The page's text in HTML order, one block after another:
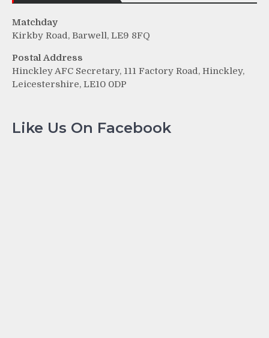
Matchday
Kirkby Road, Barwell, LE9 8FQ
Postal Address
Hinckley AFC Secretary, 111 Factory Road, Hinckley,
Leicestershire, LE10 0DP
Like Us On Facebook